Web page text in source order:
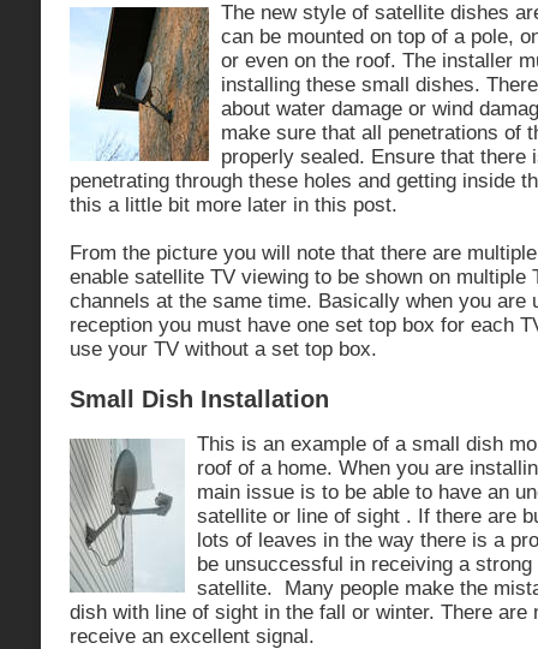
The new style of satellite dishes
can be mounted on top of a pole,
or even on the roof. The installer
installing these small dishes.
about water damage or wind
make sure that all penetrations of
properly sealed. Ensure that there
penetrating through these holes and getting inside
this a little bit more later in this post.
From the picture you will note that there are
enable satellite TV viewing to be shown on multiple
channels at the same time. Basically when you are
reception you must have one set top box for each
use your TV without a set top box.
Small Dish Installation
This is an example of a small dish
roof of a home. When you are
main issue is to be able to have an
satellite or line of sight . If there are
lots of leaves in the way there is a
be unsuccessful in receiving a
satellite. Many people make the
dish with line of sight in the fall or winter. There are
receive an excellent signal.